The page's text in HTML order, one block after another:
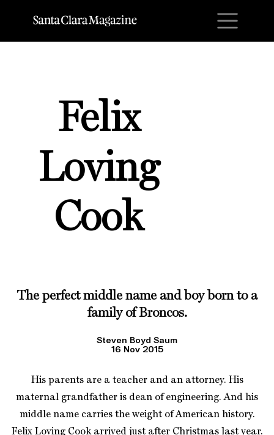
Felix
Loving
Cook
The perfect middle name and boy born to a
family of Broncos.
Steven Boyd Saum
16 Nov 2015
His parents are a teacher and an attorney. His
maternal grandfather is dean of engineering. And his
middle name carries the weight of American history.
Felix Loving Cook arrived just after Christmas last year.